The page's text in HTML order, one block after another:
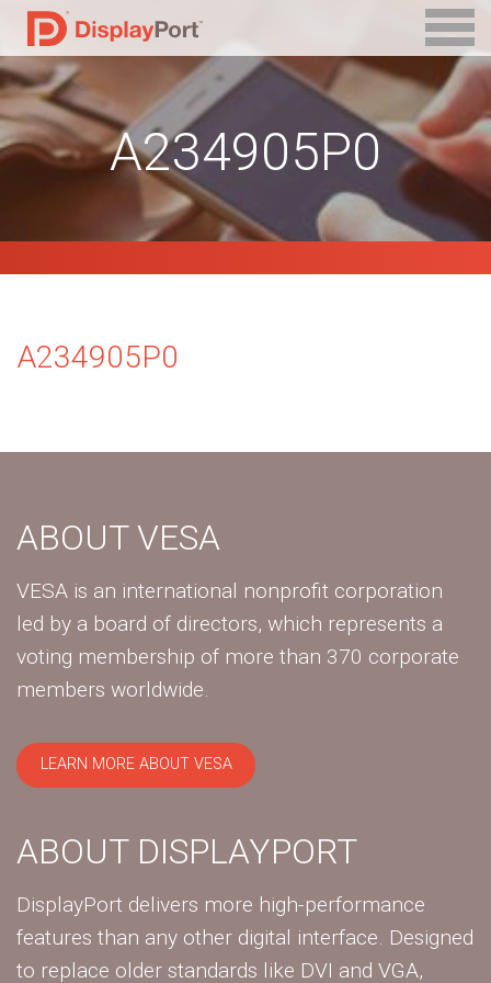
A234905P0
A234905P0
ABOUT VESA
VESA is an international nonprofit corporation
led by a board of directors, which represents a
voting membership of more than 370 corporate
members worldwide.
LEARN MORE ABOUT VESA
ABOUT DISPLAYPORT
DisplayPort delivers more high-performance
features than any other digital interface. Designed
to replace older standards like DVI and VGA,